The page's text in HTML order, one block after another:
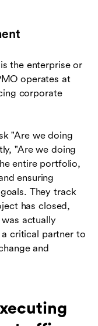
the enterprise or
operates at
corporate
"Are we doing
"Are we doing
entire portfolio,
ensuring
They track
has closed,
actually
critical partner to
and